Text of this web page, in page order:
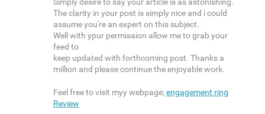
Simply desire to say your article is as astonishing.
The clarity in your post is simply nice and i could
assume you're an expert on this subject.
Well with ypur permisaion allow me to grab your
feed to
keep updated with forthcoming post. Thanks a
million and please continue the enjoyable work.
Feel free to visit myy webpage;engagement ring
Review